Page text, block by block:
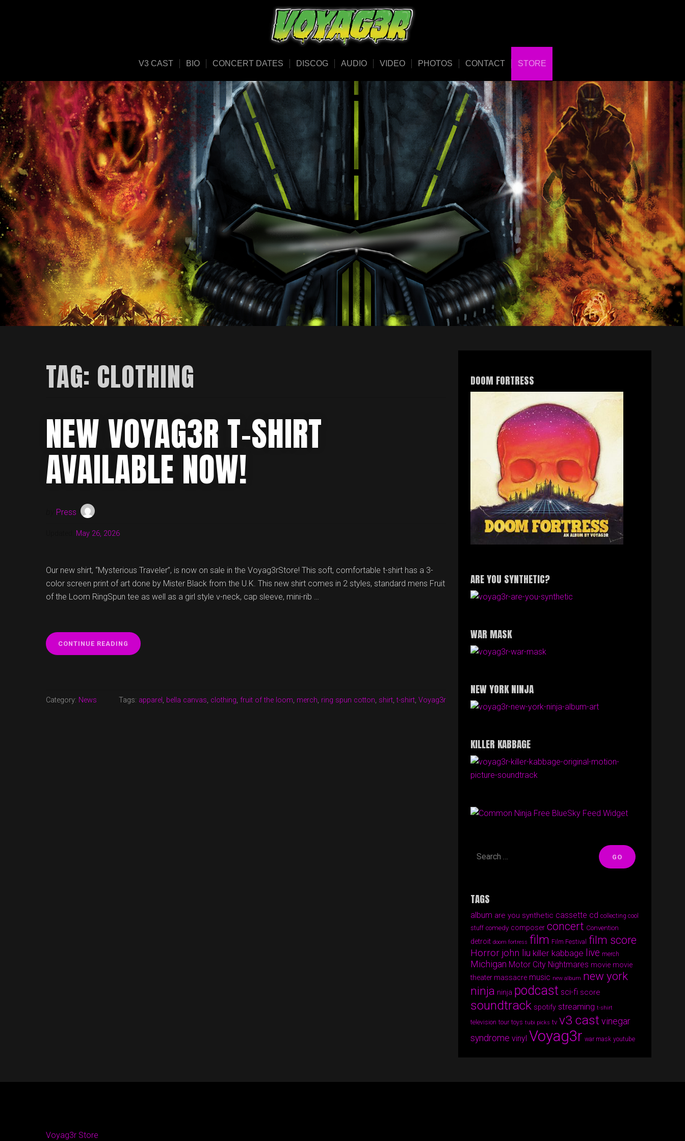
V3 CAST BIO CONCERT DATES DISCOG AUDIO VIDEO PHOTOS CONTACT STORE
TAG: CLOTHING
NEW VOYAG3R T-SHIRT
AVAILABLE NOW!
Press
May 26, 2026
Our new shirt, “Mysterious Traveler”, is now on sale in the Voyag3rStore! This soft, comfortable t-shirt has a 3-
color screen print of art done by Mister Black from the U.K. This new shirt comes in 2 styles, standard mens Fruit
of the Loom RingSpun tee as well as a girl style v-neck, cap sleeve, mini-rib …
CONTINUE READING “NEW
VOYAG3R
NOW!”
Category: News Tags: apparel , bella canvas, clothing,fruit of the loom, merch, ring spun cotton, shirt,t-shirt,Voyag3r
DOOM FORTRESS
ARE YOU SYNTHETIC?
WAR MASK
NEW YORK NINJA
KILLER KABBAGE
Free BlueSky Feed Widget
TAGS
album are you synthetic cassette cd collecting cool
stuff comedy composer concert Convention
detroit doom fortress film Film Festival film score
Horror john liu killer kabbage live merch
Michigan Motor City Nightmares movie movie
theater massacre music new album new york
ninja ninja podcast sci-fi score
soundtrack spotify streaming t-shirt
television tour toys tubi picks tv v3 cast vinegar
syndrome vinyl Voyag3r war mask youtube
Voyag3r Store